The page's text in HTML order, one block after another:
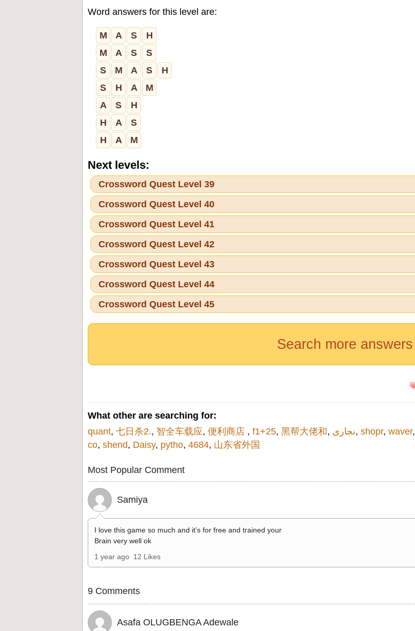
Word answers for this level are:
M A S
H
M
A S
S
S
M A S
H
S
H A
M
A
S
H
H
A
S
H
A M
Next levels:
Crossword Quest Level 39
Crossword Quest Level 40
Crossword Quest Level 41
Crossword Quest Level 42
Crossword Quest Level 43
Crossword Quest Level 44
Crossword Quest Level 45
Search more answers
What other are searching for:
quant, 七日杀2., 智全车载应, 便利商店 , f1+25, 黑帮大佬和, نجاری, shopr, waver,
co, shend, Daisy, pytho, 4684, 山东省外国
Most Popular Comment
Samiya
I love this game so much and it’s for free and trained your
Brain very well ok
1 year ago 12 Likes
9 Comments
Asafa OLUGBENGA Adewale